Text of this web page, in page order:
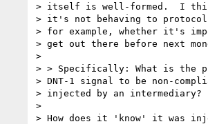
> itself is well-formed.  I
> it's not behaving to
> for example, whether it's
> get out there before next
>
> > Specifically: What is the
> DNT-1 signal to be non-
> injected by an intermediary?
>
> How does it 'know' it was